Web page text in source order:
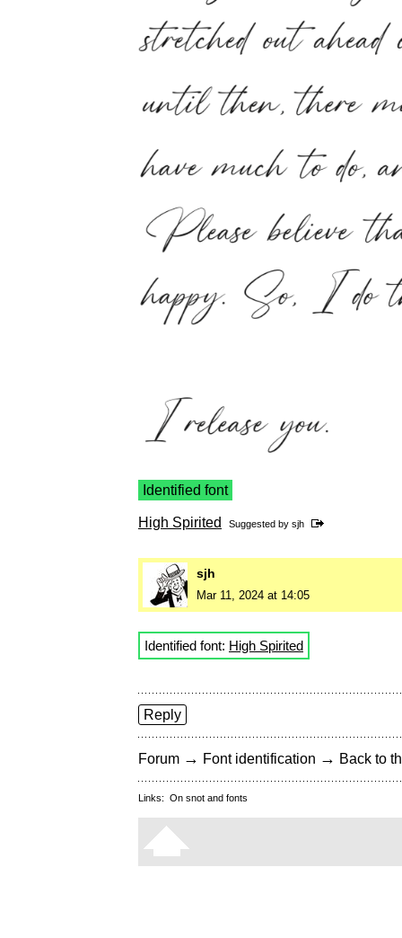
Identified font
High Spirited Suggested by sjh
sjh
Mar 11, 2024 at 14:05
Identified font: High Spirited
Reply
Forum → Font identification → Back to
Links: On snot and fonts